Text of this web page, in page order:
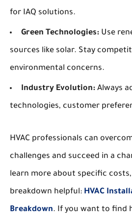
for IAQ solutions.
Green Technologies: Use
sources like solar. Stay
environmental concerns.
Industry Evolution: Always
technologies, customer
HVAC professionals can
challenges and succeed in a
learn more about specific
breakdown helpful: HVAC
Breakdown. If you want to find